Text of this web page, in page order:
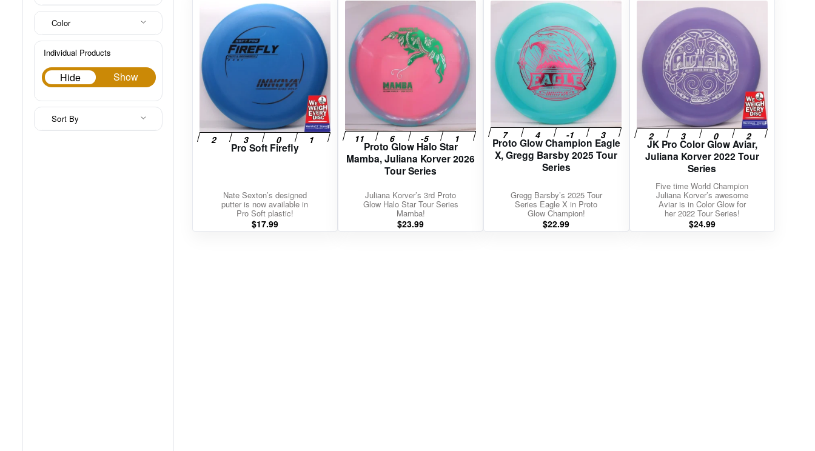
Color
Individual Products
Hide Show
Hide
Sort By
Pro Soft Firefly
Nate Sexton’s designed
putter is now available in
Pro Soft plastic!
$17.99
Proto Glow Halo Star
Mamba, Juliana Korver 2026
Tour Series
Juliana Korver’s 3rd Proto
Glow Halo Star Tour Series
Mamba!
$23.99
Proto Glow Champion Eagle
X, Gregg Barsby 2025 Tour
Series
Gregg Barsby’s 2025 Tour
Series Eagle X in Proto
Glow Champion!
$22.99
JK Pro Color Glow Aviar,
Juliana Korver 2022 Tour
Series
Five time World Champion
Juliana Korver’s awesome
Aviar is in Color Glow for
her 2022 Tour Series!
$24.99